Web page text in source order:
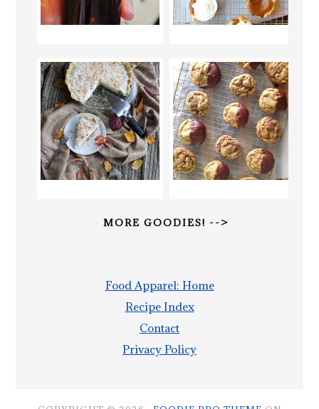
MORE GOODIES! -->
Food Apparel: Home
Recipe Index
Contact
Privacy Policy